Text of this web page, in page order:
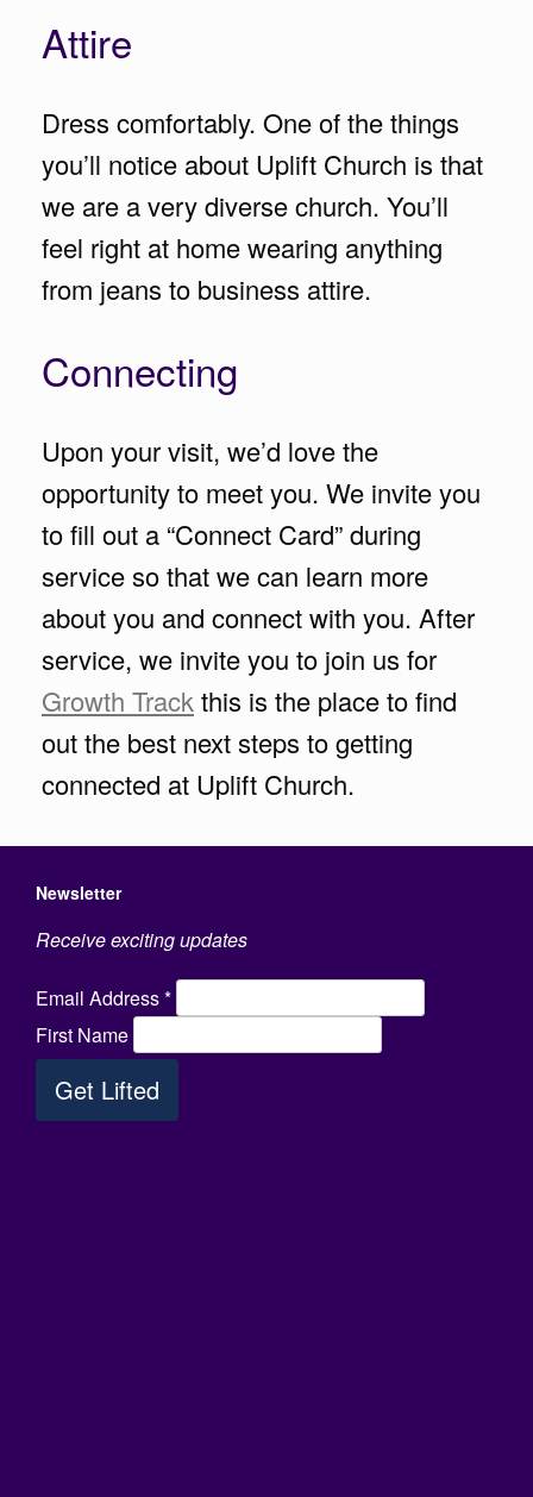
Attire
Dress comfortably. One of the things
you’ll notice about Uplift Church is that
we are a very diverse church. You’ll
feel right at home wearing anything
from jeans to business attire.
Connecting
Upon your visit, we’d love the
opportunity to meet you. We invite you
to fill out a “Connect Card” during
service so that we can learn more
about you and connect with you. After
service, we invite you to join us for
Growth Track this is the place to find
out the best next steps to getting
connected at Uplift Church.
Newsletter
Receive exciting updates
Email Address*
First Name